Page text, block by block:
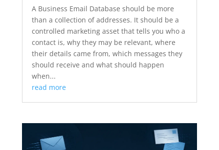
A Business Email Database should be more
than a collection of addresses. It should be a
controlled marketing asset that tells you who a
contact is, why they may be relevant, where
their details came from, which messages they
should receive and what should happen
when...
read more